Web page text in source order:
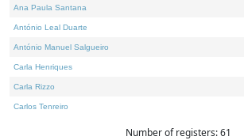
Ana Paula Santana
António Leal Duarte
António Manuel Salgueiro
Carla Henriques
Carla Rizzo
Carlos Tenreiro
Number of registers: 61